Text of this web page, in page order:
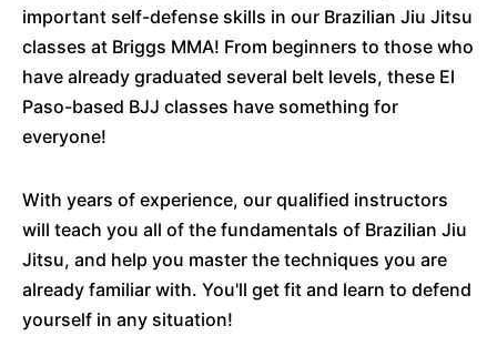
important self-defense skills in our Brazilian Jiu Jitsu
classes at Briggs MMA! From beginners to those who
have already graduated several belt levels, these El
Paso-based BJJ classes have something for
everyone!
With years of experience, our qualified instructors
will teach you all of the fundamentals of Brazilian Jiu
Jitsu, and help you master the techniques you are
already familiar with. You'll get fit and learn to defend
yourself in any situation!